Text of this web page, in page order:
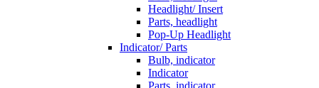
Headlight/ Insert
Parts, headlight
Pop-Up Headlight
Indicator/ Parts
Bulb, indicator
Indicator
Parts, indicator